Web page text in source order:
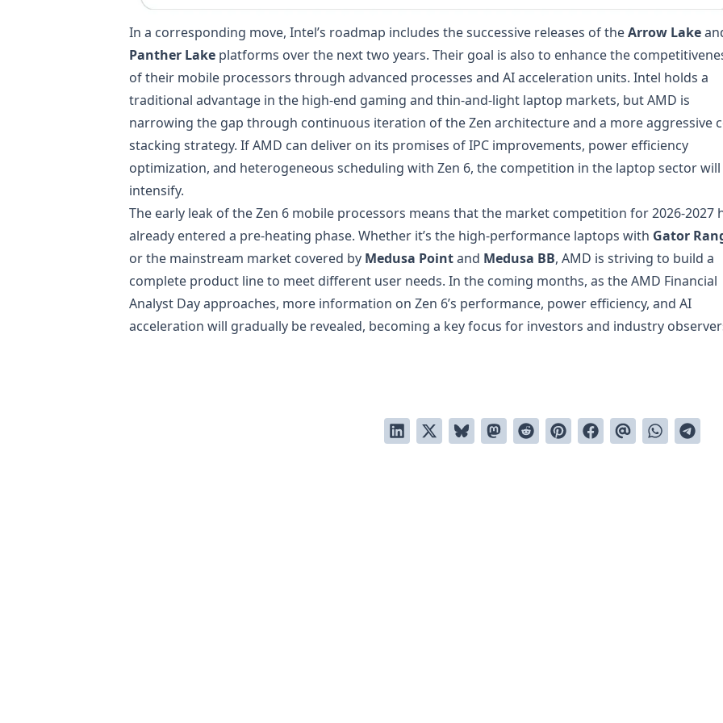
In a corresponding move, Intel’s roadmap includes the successive releases of theArrow Lake
Panther Lake platforms over the next two years. Their goal is also to enhance the
of their mobile processors through advanced processes and AI acceleration units. Intel holds a
traditional advantage in the high-end gaming and thin-and-light laptop markets, but AMD is
narrowing the gap through continuous iteration of the Zen architecture and a more aggressive
stacking strategy. If AMD can deliver on its promises of IPC improvements, power efficiency
optimization, and heterogeneous scheduling with Zen 6, the competition in the laptop sector will
intensify.
The early leak of the Zen 6 mobile processors means that the market competition for 2026-2027
already entered a pre-heating phase. Whether it’s the high-performance laptops with Gator
or the mainstream market covered by Medusa Pointand Medusa BB, AMD is striving to build a
complete product line to meet different user needs. In the coming months, as the AMD Financial
Analyst Day approaches, more information on Zen 6’s performance, power efficiency, and AI
acceleration will gradually be revealed, becoming a key focus for investors and industry